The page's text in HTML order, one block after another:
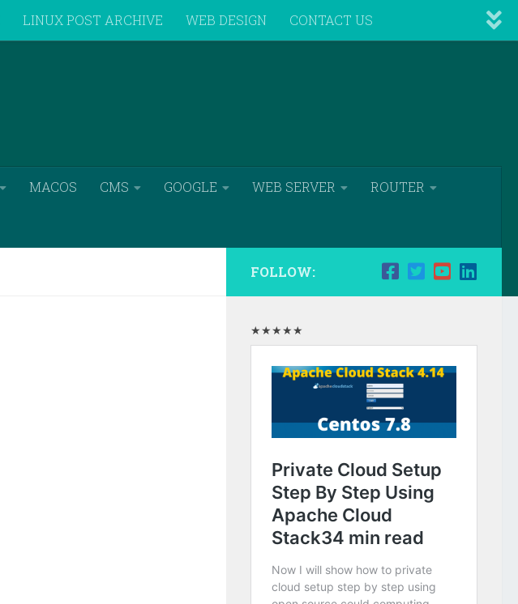
LINUX POST ARCHIVE WEB DESIGN CONTACT US
MACOS CMS GOOGLE WEB SERVER ROUTER
FOLLOW:
★★★★★